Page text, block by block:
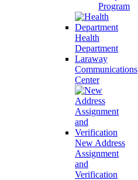
Program
Health
Department
Laraway
Communications
Center
New Address
Assignment
and
Verification